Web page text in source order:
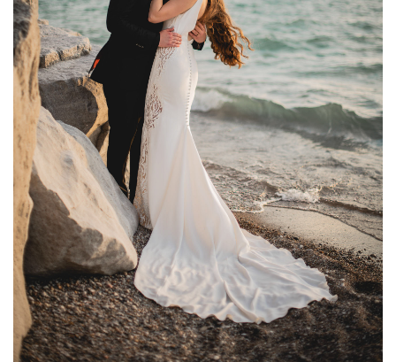
GRAND BEND WEDDING PHOTOGRAPHY AT
HESSENLAND WINERY | NATALIE + ADAM
FEATURED ·WEDDINGS